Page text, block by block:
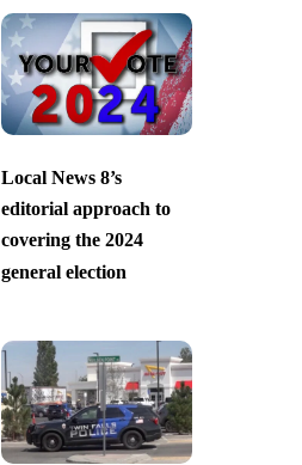
Local News 8’s
editorial approach to
covering the 2024
general election